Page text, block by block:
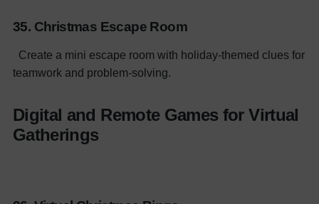
35. Christmas Escape Room
Create a mini escape room with holiday-themed clues for
teamwork and problem-solving.
Digital and Remote Games for Virtual
Gatherings